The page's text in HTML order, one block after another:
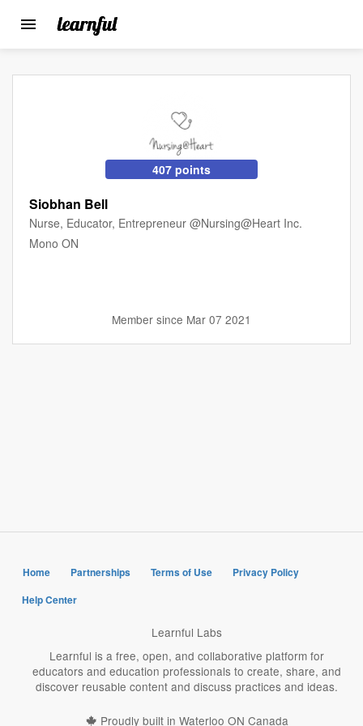
Toggle
407 points
Siobhan Bell
Nurse, Educator, Entrepreneur @Nursing@Heart Inc.
Mono ON
Member since Mar 07 2021
Home Partnerships Terms of Use
Privacy Policy
Help Center
Learnful Labs
Learnful is a free, open, and collaborative platform for
educators and education professionals to create, share, and
discover reusable content and discuss practices and ideas.
Proudly built in Waterloo ON Canada